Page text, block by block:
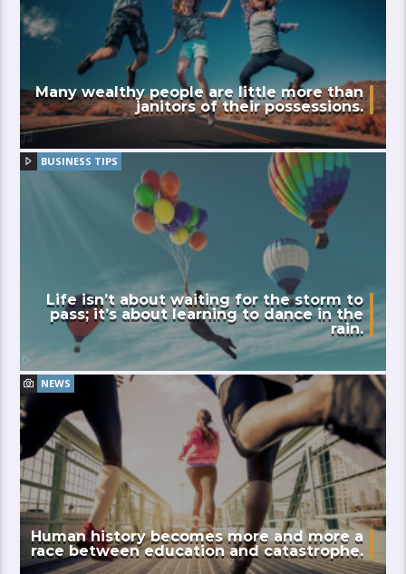
Many wealthy people are little more than
janitors of their possessions.
BUSINESS TIPS
Life isn’t about waiting for the storm to
pass; it’s about learning to dance in the
rain.
NEWS
Human history becomes more and more a
race between education and catastrophe.